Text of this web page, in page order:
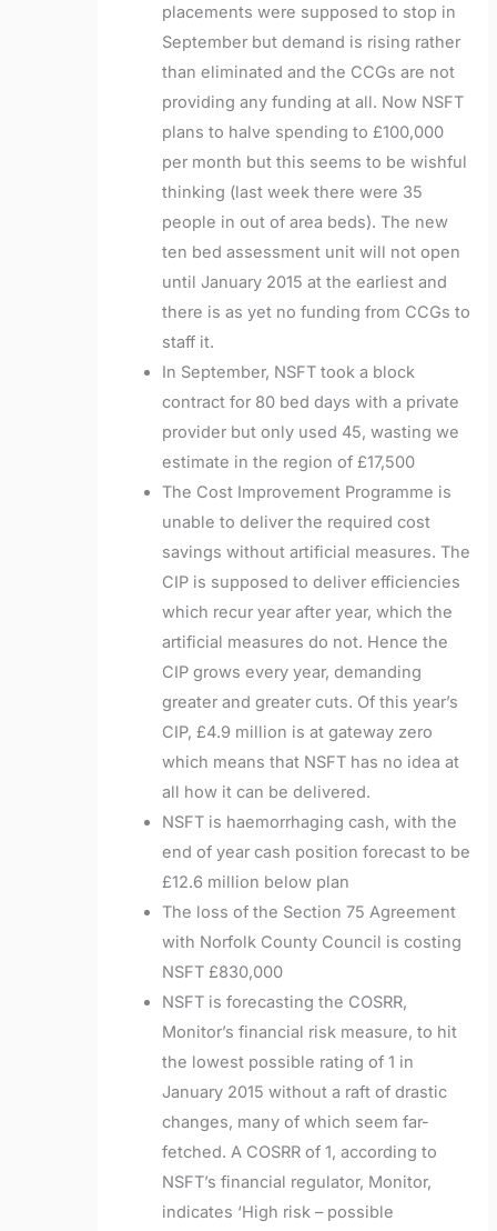
placements were supposed to stop in
September but demand is rising rather
than eliminated and the CCGs are not
providing any funding at all. Now NSFT
plans to halve spending to £100,000
per month but this seems to be wishful
thinking (last week there were 35
people in out of area beds). The new
ten bed assessment unit will not open
until January 2015 at the earliest and
there is as yet no funding from CCGs to
staff it.
In September, NSFT took a block
contract for 80 bed days with a private
provider but only used 45, wasting we
estimate in the region of £17,500
The Cost Improvement Programme is
unable to deliver the required cost
savings without artificial measures. The
CIP is supposed to deliver efficiencies
which recur year after year, which the
artificial measures do not. Hence the
CIP grows every year, demanding
greater and greater cuts. Of this year’s
CIP, £4.9 million is at gateway zero
which means that NSFT has no idea at
all how it can be delivered.
NSFT is haemorrhaging cash, with the
end of year cash position forecast to be
£12.6 million below plan
The loss of the Section 75 Agreement
with Norfolk County Council is costing
NSFT £830,000
NSFT is forecasting the COSRR,
Monitor’s financial risk measure, to hit
the lowest possible rating of 1 in
January 2015 without a raft of drastic
changes, many of which seem far-
fetched. A COSRR of 1, according to
NSFT’s financial regulator, Monitor,
indicates ‘High risk – possible